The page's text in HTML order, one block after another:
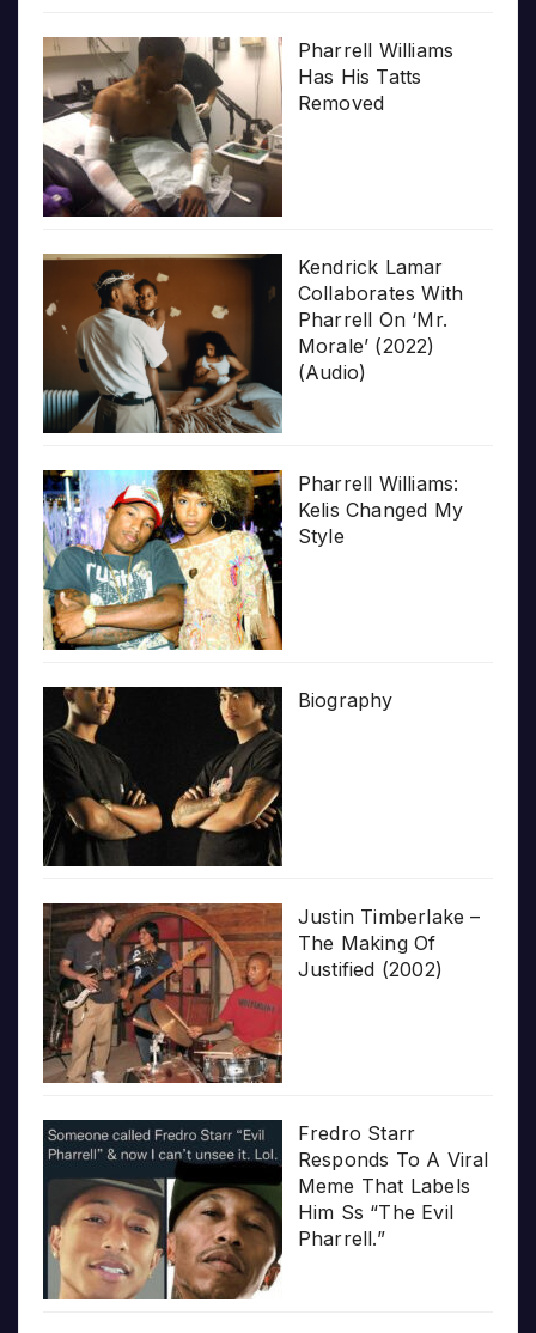
Pharrell Williams
Has His Tatts
Removed
Kendrick Lamar
Collaborates With
Pharrell On ‘Mr.
Morale’ (2022)
(Audio)
Pharrell Williams:
Kelis Changed My
Style
Biography
Justin Timberlake –
The Making Of
Justified (2002)
Fredro Starr
Responds To A Viral
Meme That Labels
Him Ss “The Evil
Pharrell.”